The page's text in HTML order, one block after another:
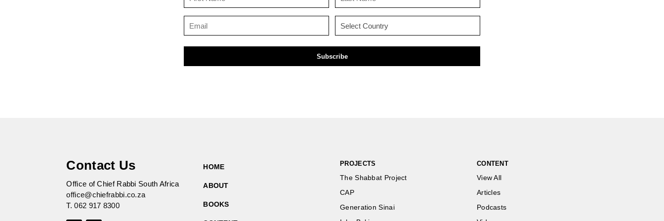
(Required) (Required)
Contact Us
Office of Chief Rabbi South Africa
office@chiefrabbi.co.za
T.062 917 8300
HOME
ABOUT
BOOKS
PROJECTS
The Shabbat Project
CAP
Generation Sinai
CONTENT
View All
Articles
Podcasts